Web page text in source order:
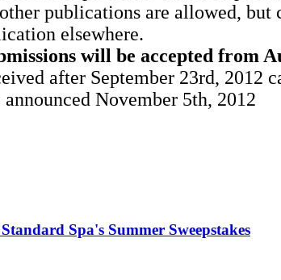
publications are allowed,
elsewhere.
will be accepted from
after September 23rd, 2012
November 5th, 2012
Spa's Summer Sweepstakes